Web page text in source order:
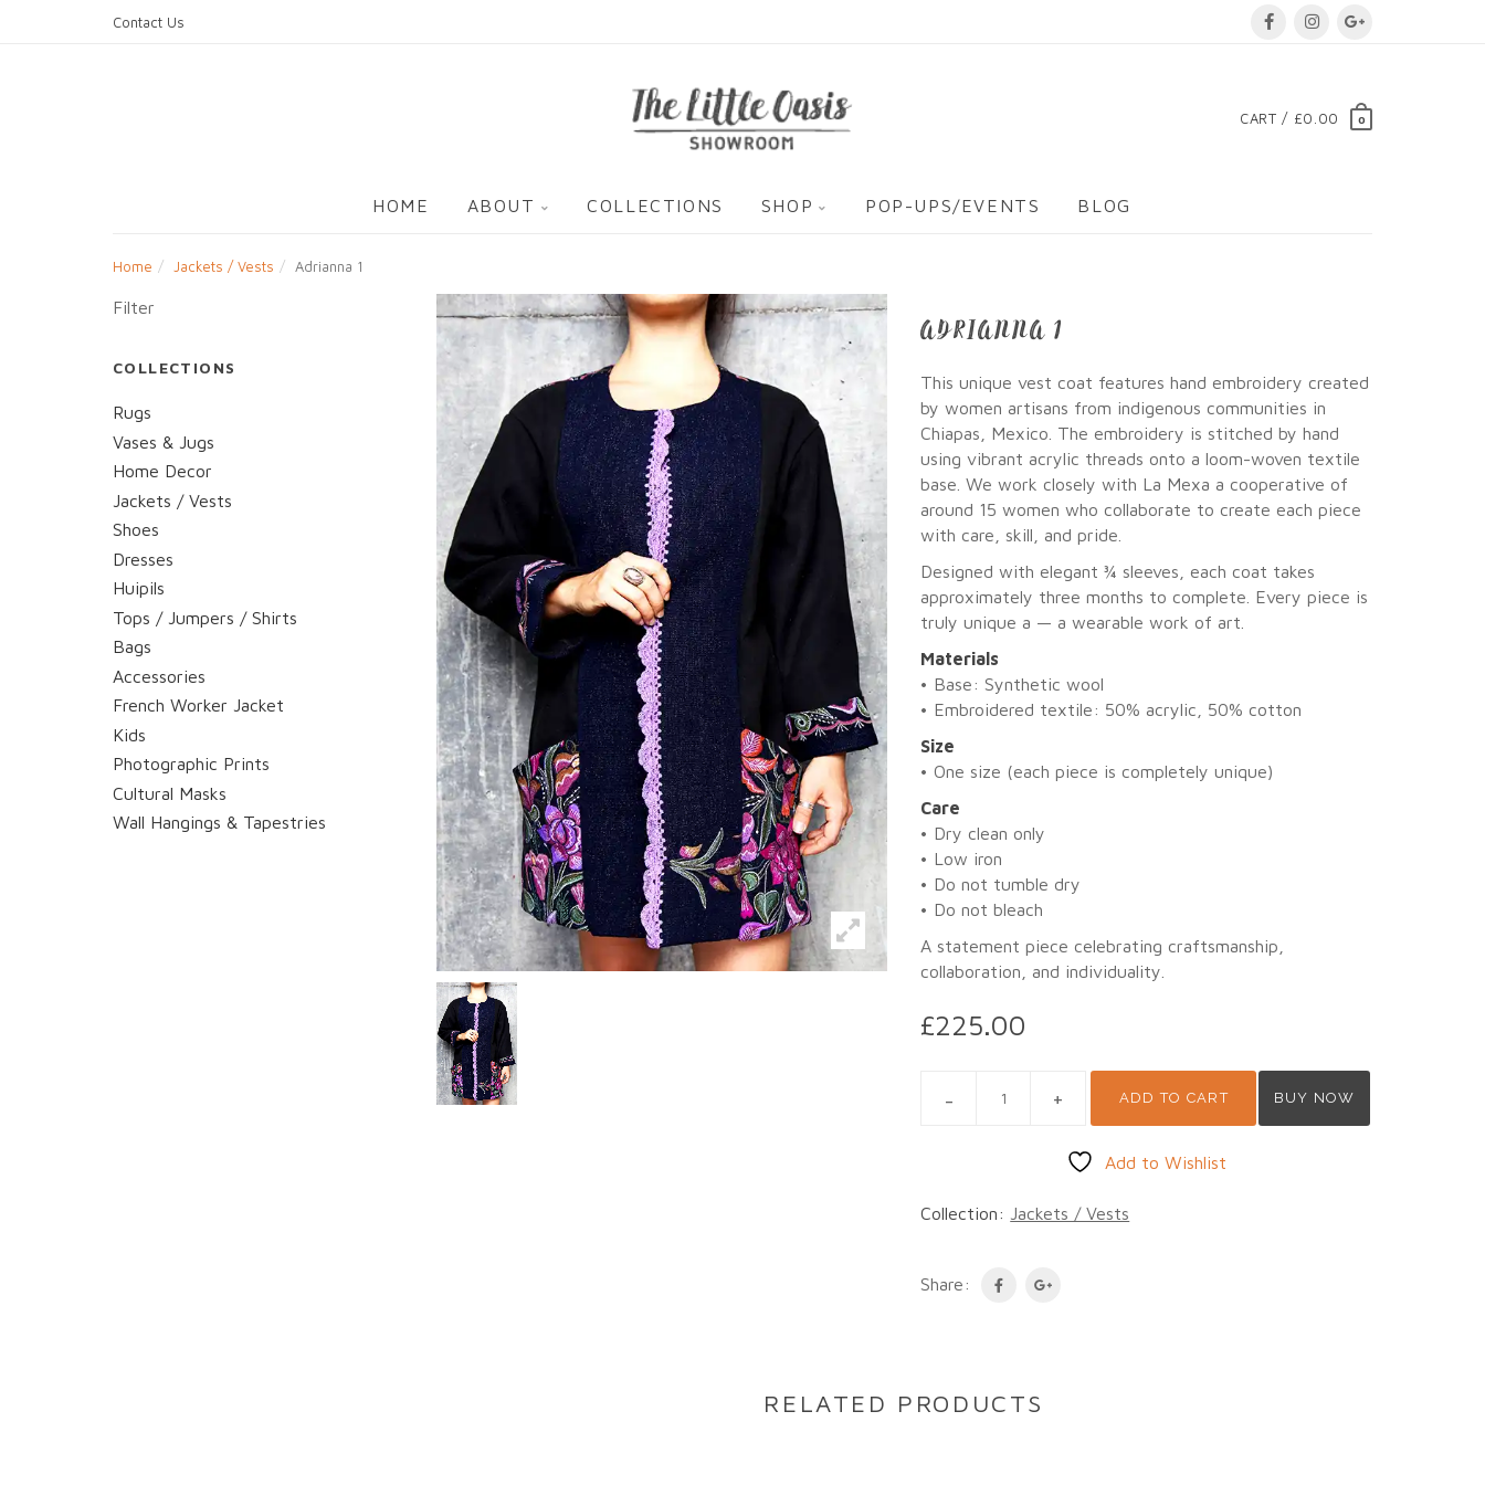
Contact Us
0
CART / £0.00
HOME ABOUT COLLECTIONS SHOP POP-UPS/EVENTS BLOG
Home Jackets / Vests Adrianna 1
ADRIANNA 1
This unique vest coat features hand embroidery created
by women artisans from indigenous communities in
Chiapas, Mexico. The embroidery is stitched by hand
using vibrant acrylic threads onto a loom-woven textile
base. We work closely with La Mexa a cooperative of
around 15 women who collaborate to create each piece
with care, skill, and pride.
Designed with elegant ¾ sleeves, each coat takes
approximately three months to complete. Every piece is
truly unique a — a wearable work of art.
Materials
• Base: Synthetic wool
• Embroidered textile: 50% acrylic, 50% cotton
Size
• One size (each piece is completely unique)
Care
• Dry clean only
• Low iron
• Do not tumble dry
• Do not bleach
A statement piece celebrating craftsmanship,
collaboration, and individuality.
£225.00
ADD TO CART BUY NOW
Add to Wishlist
Collection: Jackets / Vests
Share:
DESCRIPTION
RELATED PRODUCTS
Filter
COLLECTIONS
Rugs
Vases & Jugs
Home Decor
Jackets / Vests
Shoes
Dresses
Huipils
Tops / Jumpers / Shirts
Bags
Accessories
French Worker Jacket
Kids
Photographic Prints
Cultural Masks
Wall Hangings & Tapestries